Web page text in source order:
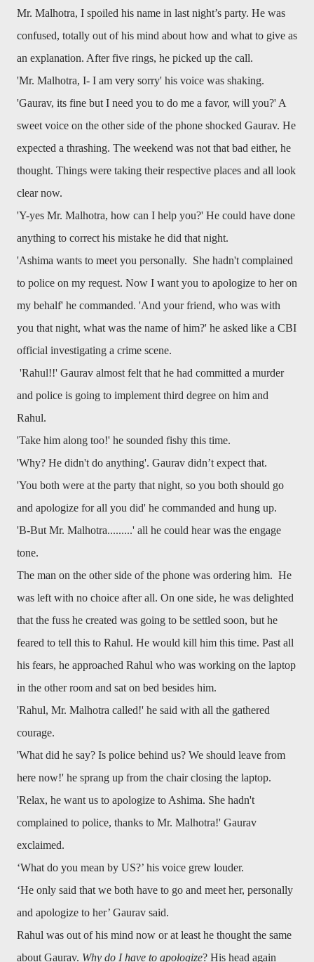
Mr. Malhotra, I spoiled his name in last night’s party. He was
confused, totally out of his mind about how and what to give as
an explanation. After five rings, he picked up the call.
'Mr. Malhotra, I- I am very sorry' his voice was shaking.
'Gaurav, its fine but I need you to do me a favor, will you?' A
sweet voice on the other side of the phone shocked Gaurav. He
expected a thrashing. The weekend was not that bad either, he
thought. Things were taking their respective places and all look
clear now.
'Y-yes Mr. Malhotra, how can I help you?' He could have done
anything to correct his mistake he did that night.
'Ashima wants to meet you personally. She hadn't complained
to police on my request. Now I want you to apologize to her on
my behalf' he commanded. 'And your friend, who was with
you that night, what was the name of him?' he asked like a CBI
official investigating a crime scene.
'Rahul!!' Gaurav almost felt that he had committed a murder
and police is going to implement third degree on him and
Rahul.
'Take him along too!' he sounded fishy this time.
'Why? He didn't do anything'. Gaurav didn’t expect that.
'You both were at the party that night, so you both should go
and apologize for all you did' he commanded and hung up.
'B-But Mr. Malhotra.........' all he could hear was the engage
tone.
The man on the other side of the phone was ordering him. He
was left with no choice after all. On one side, he was delighted
that the fuss he created was going to be settled soon, but he
feared to tell this to Rahul. He would kill him this time. Past all
his fears, he approached Rahul who was working on the laptop
in the other room and sat on bed besides him.
'Rahul, Mr. Malhotra called!' he said with all the gathered
courage.
'What did he say? Is police behind us? We should leave from
here now!' he sprang up from the chair closing the laptop.
'Relax, he want us to apologize to Ashima. She hadn't
complained to police, thanks to Mr. Malhotra!' Gaurav
exclaimed.
‘What do you mean by US?’ his voice grew louder.
‘He only said that we both have to go and meet her, personally
and apologize to her’ Gaurav said.
Rahul was out of his mind now or at least he thought the same
about Gaurav. Why do I have to apologize? His head again